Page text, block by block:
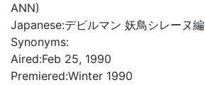
ANN)
Japanese:デビルマン 妖鳥シレーヌ編
Synonyms:
Aired:Feb 25, 1990
Premiered:Winter 1990